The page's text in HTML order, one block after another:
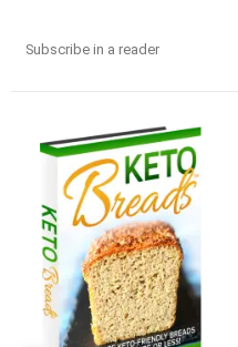
Subscribe in a reader